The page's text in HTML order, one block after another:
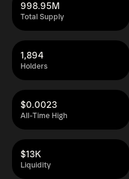
Total Supply
998.95M
Holders
1,894
All-Time High
$0.0023
Liquidity
$13K